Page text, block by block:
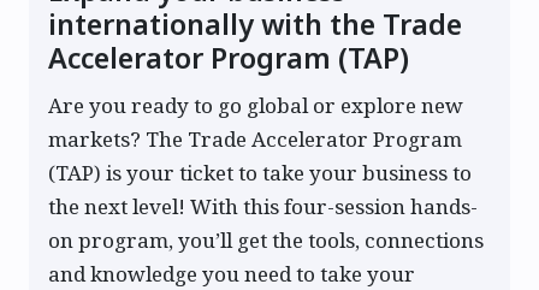
internationally with the Trade
Accelerator Program (TAP)
Are you ready to go global or explore new
markets? The Trade Accelerator Program
(TAP) is your ticket to take your business to
the next level! With this four-session hands-
on program, you’ll get the tools, connections
and knowledge you need to take your